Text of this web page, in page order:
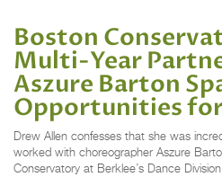
Boston
Multi-Year
Aszure Barton
Opportunities
Drew Allen confesses that she was
worked with choreographer Aszure
Conservatory at Berklee’s Dance